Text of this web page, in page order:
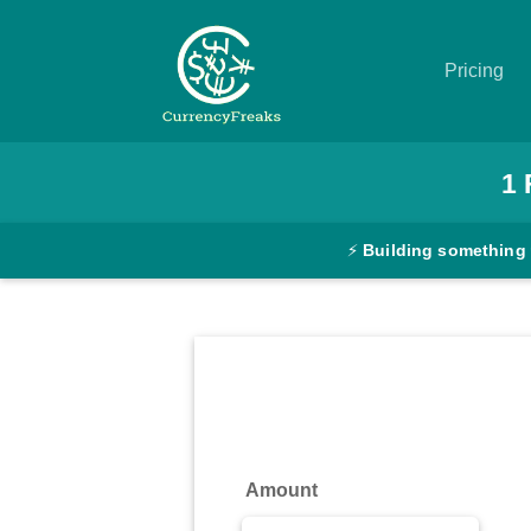
Pricing
Converter
1
⚡ Building something
Amount